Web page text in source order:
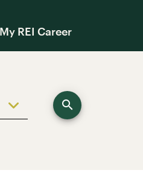
My REI Career
and RIGHT arrow keys to
search